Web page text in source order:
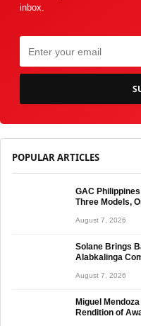
inbox.
POPULAR ARTICLES
GAC
Three Models,
August 7, 2026
Solane Brings
Alabkalinga
August 7, 2026
Miguel
Rendition of